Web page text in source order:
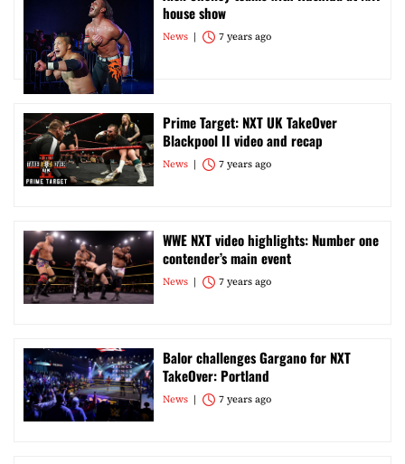
house show
News 7 years ago
Prime Target: NXT UK TakeOver
Blackpool II video and recap
News 7 years ago
WWE NXT video highlights: Number one
contender’s main event
News 7 years ago
Balor challenges Gargano for NXT
TakeOver: Portland
News 7 years ago